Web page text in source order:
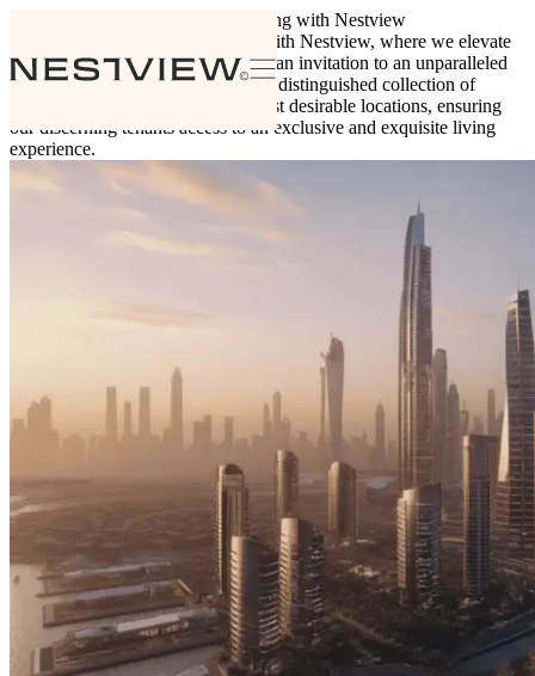
Explore premier luxury living with Nestview
Discover Premier Luxury Living with Nestview, where we elevate
the concept of property rentals into an invitation to an unparalleled
lifestyle. Nestview proudly offers a distinguished collection of
global properties situated in the most desirable locations, ensuring
our discerning tenants access to an exclusive and exquisite living
experience.